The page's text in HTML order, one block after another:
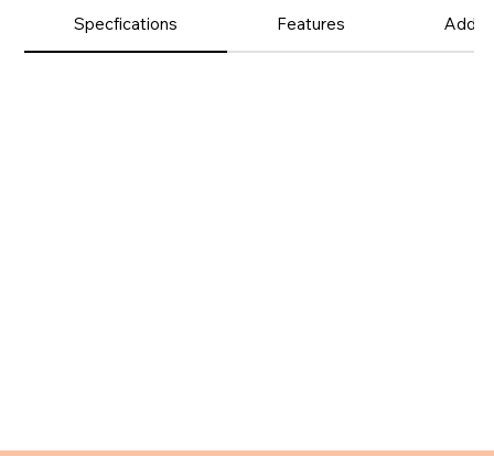
Product
Details
Specfications Features